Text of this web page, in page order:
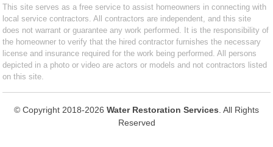
This site serves as a free service to assist homeowners in connecting with
local service contractors. All contractors are independent, and this site
does not warrant or guarantee any work performed. It is the responsibility of
the homeowner to verify that the hired contractor furnishes the necessary
license and insurance required for the work being performed. All persons
depicted in a photo or video are actors or models and not contractors listed
on this site.
© Copyright 2018-2026 Water Restoration Services . All Rights
Reserved